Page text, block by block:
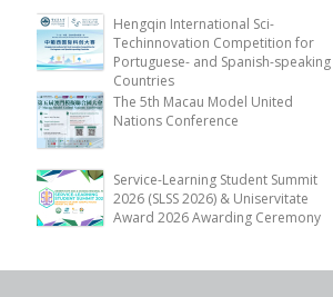
Hengqin International Sci-
Techinnovation Competition for
Portuguese- and Spanish-speaking
Countries
The 5th Macau Model United
Nations Conference
Service-Learning Student Summit
2026 (SLSS 2026) & Uniservitate
Award 2026 Awarding Ceremony